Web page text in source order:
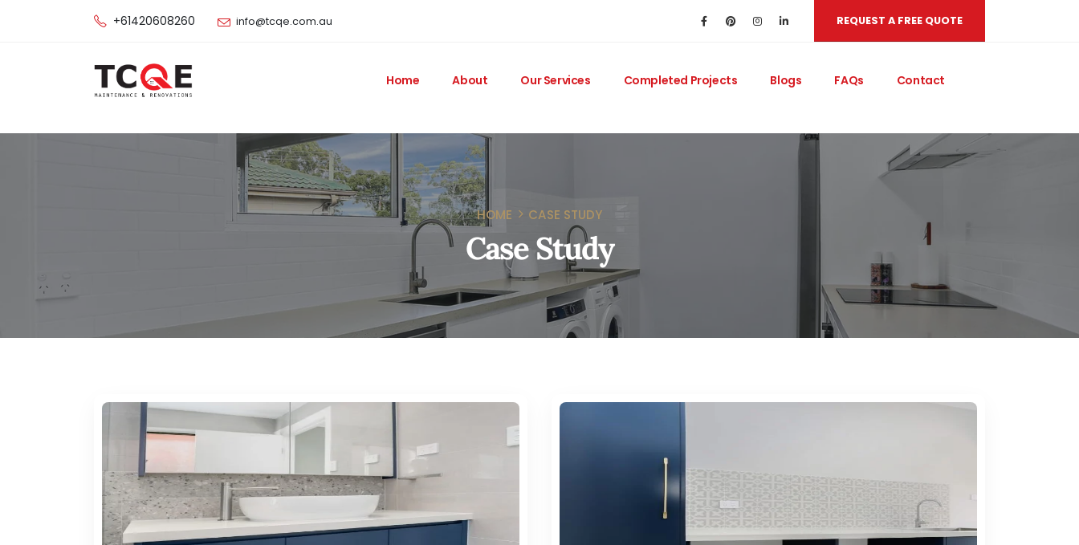
+61420608260 info@tcqe.com.au REQUEST A FREE QUOTE
Home About Our Services Completed Projects Blogs FAQs Contact
HOME CASE STUDY
Case Study